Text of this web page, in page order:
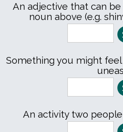
An adjective that can
noun above (e.g.
Something you might
An activity two